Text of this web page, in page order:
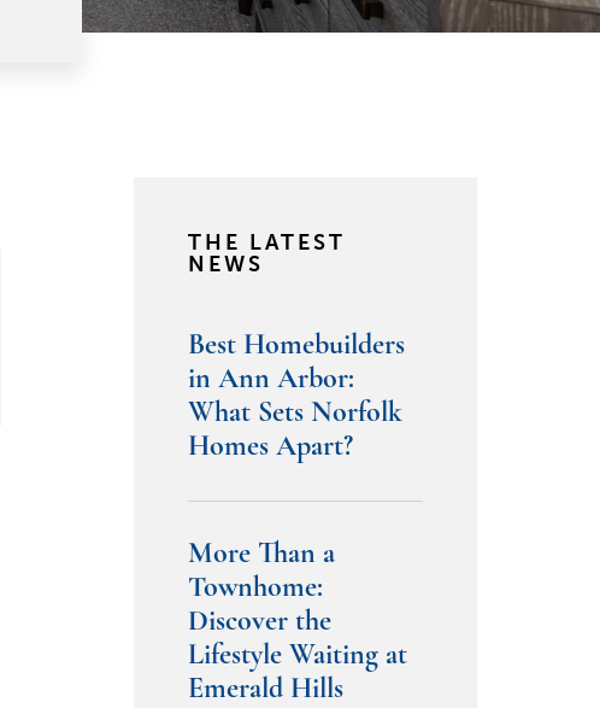
THE LATEST
NEWS
Best Homebuilders
in Ann Arbor:
What Sets Norfolk
Homes Apart?
More Than a
Townhome:
Discover the
Lifestyle Waiting at
Emerald Hills